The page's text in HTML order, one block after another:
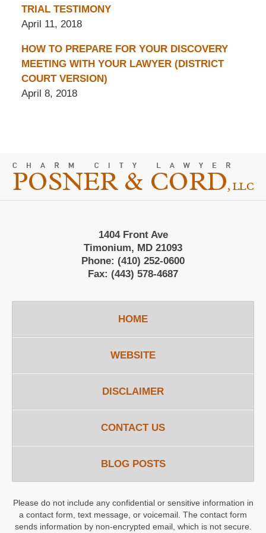
TRIAL TESTIMONY
April 11, 2018
HOW TO PREPARE FOR YOUR DISCOVERY
MEETING WITH YOUR LAWYER (DISTRICT
COURT VERSION)
April 8, 2018
Contact
Information
1404 Front Ave
Timonium, MD 21093
Phone: (410) 252-0600
Fax: (443) 578-4687
HOME
WEBSITE
DISCLAIMER
CONTACT US
BLOG POSTS
Please do not include any confidential or sensitive information in
a contact form, text message, or voicemail. The contact form
sends information by non-encrypted email, which is not secure.